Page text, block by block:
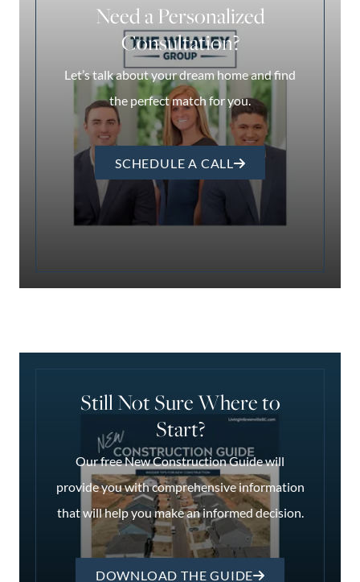
Need a Personalized
Consultation?
Let’s talk about your dream home and find
the perfect match for you.
SCHEDULE A CALL
Still Not Sure Where to
Start?
Our free New Construction Guide will
provide you with comprehensive information
that will help you make an informed decision.
DOWNLOAD THE GUIDE